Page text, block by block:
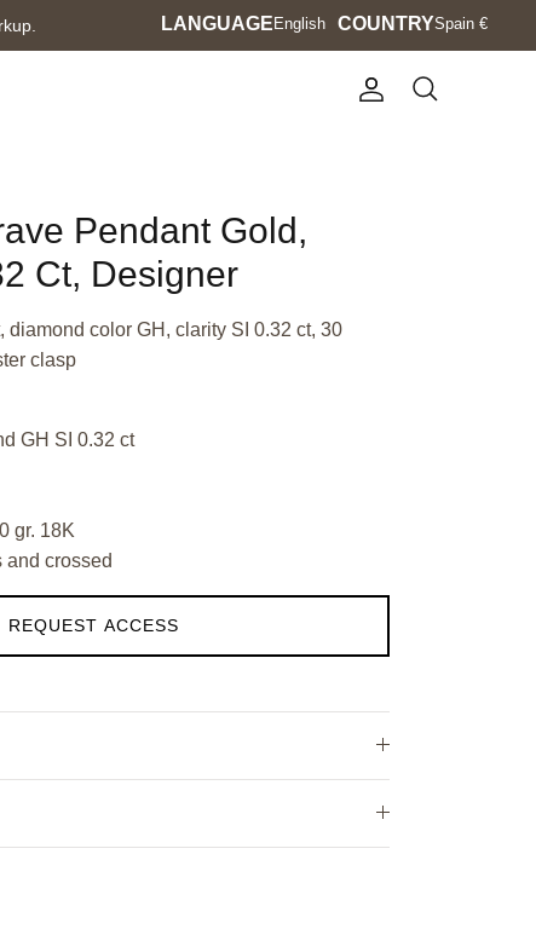
Language
LANGUAGE English Currency
COUNTRYSpain €
Account
Search
Pendant Gold,
Ct, Designer
diamond color GH, clarity SI 0.32 ct, 30
clasp
GH SI 0.32 ct
gr. 18K
and crossed
REQUEST ACCESS